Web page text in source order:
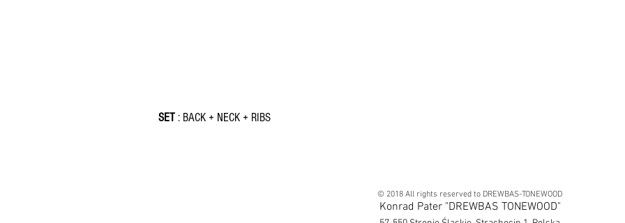
SET : BACK + NECK + RIBS
© 2018 All rights reserved to DREWBAS-TONEWOOD
Konrad Pater "DREWBAS TONEWOOD"